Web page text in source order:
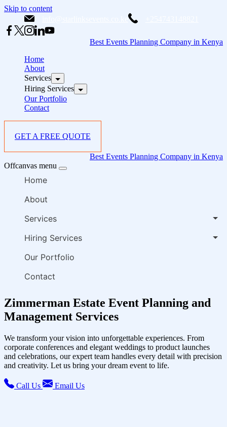
Skip to content
Best Events Planning Company in Kenya
Home
About
Services
Hiring Services
Our Portfolio
Contact
GET A FREE QUOTE
Best Events Planning Company in Kenya
Offcanvas menu
Home
About
Services
Hiring Services
Our Portfolio
Contact
Zimmerman Estate Event Planning and
Management Services
We transform your vision into unforgettable experiences. From
corporate conferences and elegant weddings to product launches
and celebrations, our expert team handles every detail with precision
and creativity. Let us bring your dream event to life.
Call Us Email Us